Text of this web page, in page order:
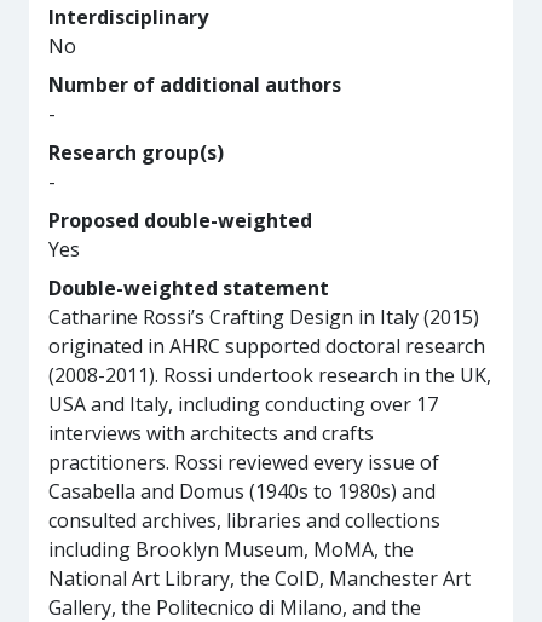
Interdisciplinary
No
Number of additional authors
-
Research group(s)
-
Proposed double-weighted
Yes
Double-weighted statement
Catharine Rossi’s Crafting Design in Italy (2015)
originated in AHRC supported doctoral research
(2008-2011). Rossi undertook research in the UK,
USA and Italy, including conducting over 17
interviews with architects and crafts
practitioners. Rossi reviewed every issue of
Casabella and Domus (1940s to 1980s) and
consulted archives, libraries and collections
including Brooklyn Museum, MoMA, the
National Art Library, the CoID, Manchester Art
Gallery, the Politecnico di Milano, and the